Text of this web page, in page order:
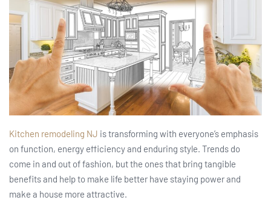
Kitchen remodeling NJ is transforming with everyone’s emphasis
on function, energy efficiency and enduring style. Trends do
come in and out of fashion, but the ones that bring tangible
benefits and help to make life better have staying power and
make a house more attractive.